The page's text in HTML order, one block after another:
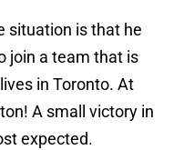
situation is that he
join a team that is
in Toronto. At
A small victory in
expected.